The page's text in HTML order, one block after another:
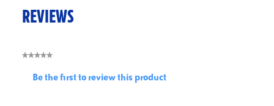
REVIEWS
★★★★★
ratingBe the first to review this product